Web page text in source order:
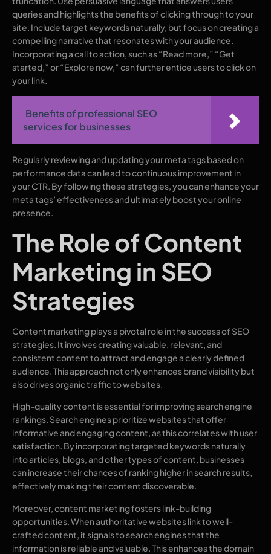
queries and highlights the benefits of clicking through to your
site. Include target keywords naturally, but focus on creating a
compelling narrative that resonates with your audience.
Incorporating a call to action, such as “Read more,” “Get
started,” or “Explore now,” can further entice users to click on
your link.
Benefits of professional SEO
services for businesses
Regularly reviewing and updating your meta tags based on
performance data can lead to continuous improvement in
your CTR. By following these strategies, you can enhance your
meta tags’ effectiveness and ultimately boost your online
presence.
The Role of Content
Marketing in SEO
Strategies
Content marketing plays a pivotal role in the success of SEO
strategies. It involves creating valuable, relevant, and
consistent content to attract and engage a clearly defined
audience. This approach not only enhances brand visibility but
also drives organic traffic to websites.
High-quality content is essential for improving search engine
rankings. Search engines prioritize websites that offer
informative and engaging content, as this correlates with user
satisfaction. By incorporating targeted keywords naturally
into articles, blogs, and other types of content, businesses
can increase their chances of ranking higher in search results,
effectively making their content discoverable.
Moreover, content marketing fosters link-building
opportunities. When authoritative websites link to well-
crafted content, it signals to search engines that the
information is reliable and valuable. This enhances the domain